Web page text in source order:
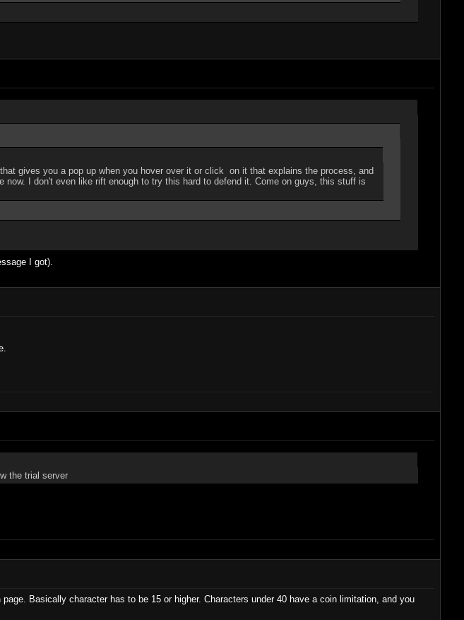
gives you a pop up when you hover over it or click on it that explains the process, and
I don't even like rift enough to try this hard to defend it. Come on guys, this stuff is
I got).
the trial server
Basically character has to be 15 or higher. Characters under 40 have a coin limitation, and you